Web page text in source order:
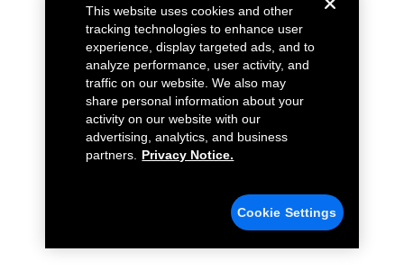
This website uses cookies and other
tracking technologies to enhance user
experience, display targeted ads, and to
analyze performance, user activity, and
traffic on our website. We also may
share personal information about your
activity on our website with our
advertising, analytics, and business
partners.
Privacy Notice.
Cookie Settings